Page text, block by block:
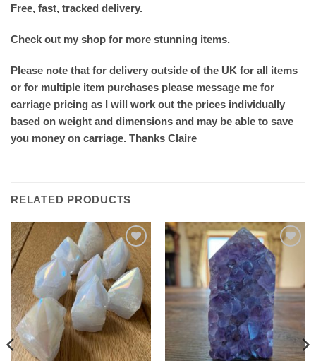
Free, fast, tracked delivery.
Check out my shop for more stunning items.
Please note that for delivery outside of the UK for all items
or for multiple item purchases please message me for
carriage pricing as I will work out the prices individually
based on weight and dimensions and may be able to save
you money on carriage. Thanks Claire
RELATED PRODUCTS
Add to
wishlist
Add to
wishlist